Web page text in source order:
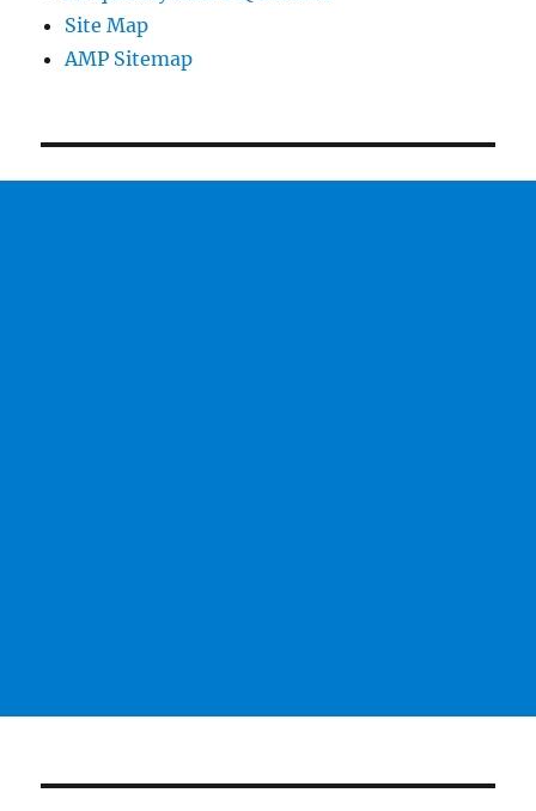
Site Map
AMP Sitemap